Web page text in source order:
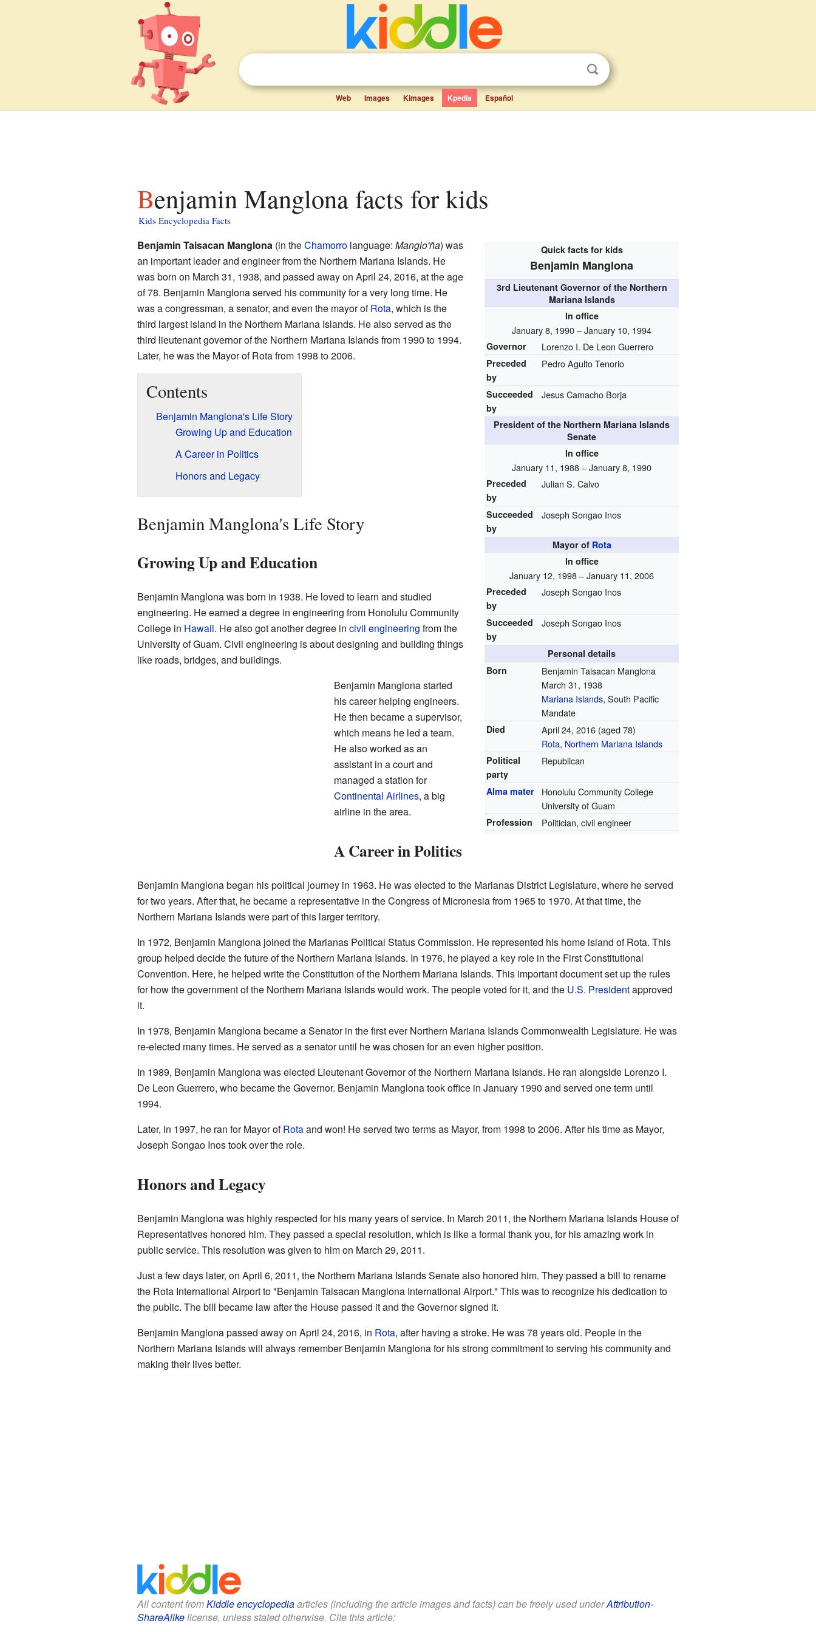
Web Images Kimages Kpedia Español
Benjamin Manglona facts for kids
Kids Encyclopedia Facts
Quick facts for kids
Benjamin Manglona
3rd Lieutenant Governor of the Northern
Mariana Islands
In office
January 8, 1990 – January 10, 1994
Governor Lorenzo I. De Leon Guerrero
Preceded
by
Pedro Agulto Tenorio
Succeeded
by
Jesus Camacho Borja
President of the Northern Mariana Islands
Senate
In office
January 11, 1988 – January 8, 1990
Preceded
by
Julian S. Calvo
Succeeded
by
Joseph Songao Inos
Mayor of Rota
In office
January 12, 1998 – January 11, 2006
Preceded
by
Joseph Songao Inos
Succeeded
by
Joseph Songao Inos
Personal details
Born
Benjamin Taisacan Manglona
March 31, 1938
Mariana Islands, South Pacific
Mandate
Died April 24, 2016 (aged 78)
Rota, Northern Mariana Islands
Political
party
Republican
Alma mater
Honolulu Community College
University of Guam
Profession Politician, civil engineer
Benjamin Taisacan Manglona(in theChamorrolanguage: Manglo'ña) was
an important leader and engineer from the Northern Mariana Islands. He
was born on March 31, 1938, and passed away on April 24, 2016, at the age
of 78. Benjamin Manglona served his community for a very long time. He
was a congressman, a senator, and even the mayor ofRota, which is the
third largest island in the Northern Mariana Islands. He also served as the
third lieutenant governor of the Northern Mariana Islands from 1990 to 1994.
Later, he was the Mayor of Rota from 1998 to 2006.
Contents
Benjamin Manglona's Life Story
Growing Up and Education
A Career in Politics
Honors and Legacy
Benjamin Manglona's Life Story
Growing Up and Education
Benjamin Manglona was born in 1938. He loved to learn and studied
engineering. He earned a degree in engineering from Honolulu Community
College in Hawaii. He also got another degree in civil engineering from the
University of Guam. Civil engineering is about designing and building things
like roads, bridges, and buildings.
Benjamin Manglona started
his career helping engineers.
He then became a supervisor,
which means he led a team.
He also worked as an
assistant in a court and
managed a station for
Continental Airlines, a big
airline in the area.
A Career in Politics
Benjamin Manglona began his political journey in 1963. He was elected to the Marianas District Legislature, where he served
for two years. After that, he became a representative in the Congress of Micronesia from 1965 to 1970. At that time, the
Northern Mariana Islands were part of this larger territory.
In 1972, Benjamin Manglona joined the Marianas Political Status Commission. He represented his home island of Rota. This
group helped decide the future of the Northern Mariana Islands. In 1976, he played a key role in the First Constitutional
Convention. Here, he helped write the Constitution of the Northern Mariana Islands. This important document set up the rules
for how the government of the Northern Mariana Islands would work. The people voted for it, and the U.S. Presidentapproved
it.
In 1978, Benjamin Manglona became a Senator in the first ever Northern Mariana Islands Commonwealth Legislature. He was
re-elected many times. He served as a senator until he was chosen for an even higher position.
In 1989, Benjamin Manglona was elected Lieutenant Governor of the Northern Mariana Islands. He ran alongside Lorenzo I.
De Leon Guerrero, who became the Governor. Benjamin Manglona took office in January 1990 and served one term until
1994.
Later, in 1997, he ran for Mayor ofRotaand won! He served two terms as Mayor, from 1998 to 2006. After his time as Mayor,
Joseph Songao Inos took over the role.
Honors and Legacy
Benjamin Manglona was highly respected for his many years of service. In March 2011, the Northern Mariana Islands House of
Representatives honored him. They passed a special resolution, which is like a formal thank you, for his amazing work in
public service. This resolution was given to him on March 29, 2011.
Just a few days later, on April 6, 2011, the Northern Mariana Islands Senate also honored him. They passed a bill to rename
the Rota International Airport to "Benjamin Taisacan Manglona International Airport." This was to recognize his dedication to
the public. The bill became law after the House passed it and the Governor signed it.
Benjamin Manglona passed away on April 24, 2016, in Rota, after having a stroke. He was 78 years old. People in the
Northern Mariana Islands will always remember Benjamin Manglona for his strong commitment to serving his community and
making their lives better.
All content fromKiddle encyclopediaarticles (including the article images and facts) can be freely used underAttribution-
ShareAlikelicense, unless stated otherwise. Cite this article: